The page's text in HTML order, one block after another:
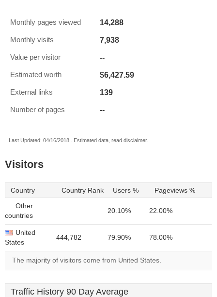
Monthly pages viewed 14,288
Monthly visits 7,938
Value per visitor --
Estimated worth $6,427.59
External links 139
Number of pages --
Last Updated: 04/16/2018 . Estimated data, read disclaimer.
Visitors
Country Country Rank Users % Pageviews %
Other
countries
20.10% 22.00%
United
States
444,782 79.90% 78.00%
The majority of visitors come from United States.
Traffic History 90 Day Average